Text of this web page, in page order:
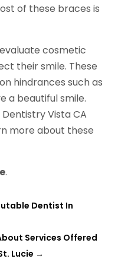
of these braces is
cosmetic
their smile. These
hindrances such as
a beautiful smile.
Vista CA
more about these
.
Dentist In
Services Offered
Lucie →